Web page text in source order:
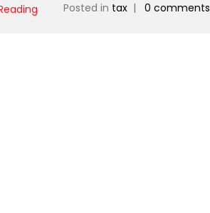
Posted in tax | 0 comments